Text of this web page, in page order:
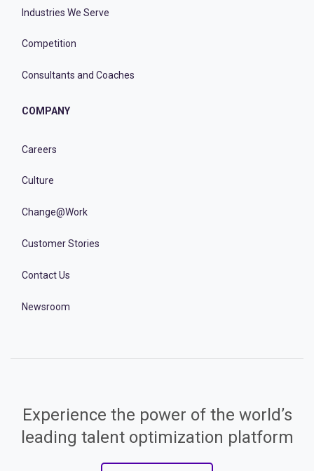
Industries We Serve
Competition
Consultants and Coaches
COMPANY
Careers
Culture
Change@Work
Customer Stories
Contact Us
Newsroom
Experience the power of the world’s
leading talent optimization platform